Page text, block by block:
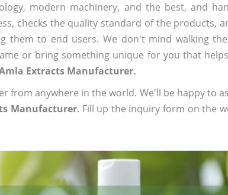
modern machinery, and the best, and
checks the quality standard of the products,
them to end users. We don't mind walking
or bring something unique for you that
Extracts Manufacturer.
from anywhere in the world. We'll be happy to
Manufacturer. Fill up the inquiry form on the